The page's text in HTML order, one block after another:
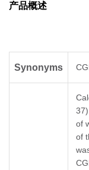
产品概述
Synonyms
of
of